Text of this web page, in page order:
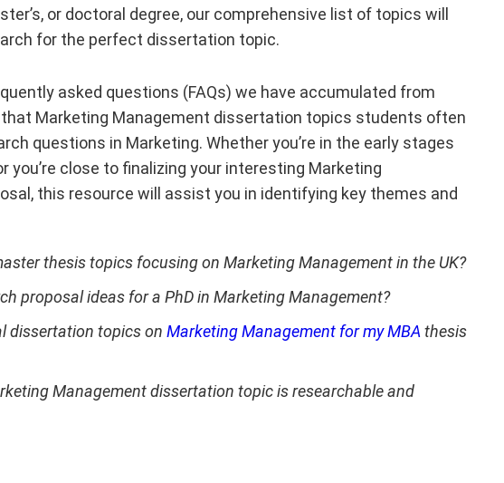
or doctoral degree, our comprehensive list of topics will
for the perfect dissertation topic.
asked questions (FAQs) we have accumulated from
Marketing Management dissertation topics students often
questions in Marketing. Whether you’re in the early stages
you’re close to finalizing your interesting Marketing
this resource will assist you in identifying key themes and
thesis topics focusing on Marketing Management in the UK?
proposal ideas for a PhD in Marketing Management?
dissertation topics on Marketing Management for my MBA thesis
Management dissertation topic is researchable and